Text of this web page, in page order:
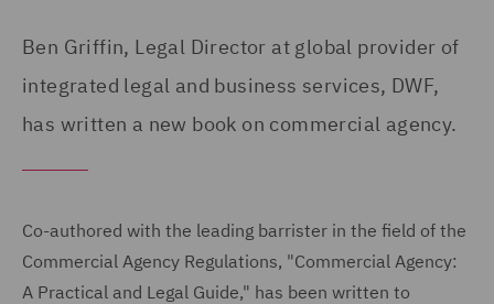
Ben Griffin, Legal Director at global provider of
integrated legal and business services, DWF,
has written a new book on commercial agency.
Co-authored with the leading barrister in the field of the
Commercial Agency Regulations, "Commercial Agency:
A Practical and Legal Guide," has been written to